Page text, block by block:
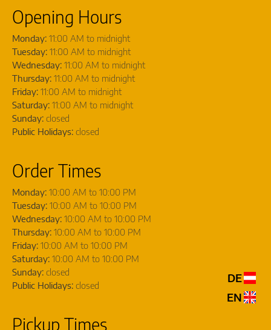
DE
EN
Opening Hours
Monday: 11:00 AM to midnight
Tuesday: 11:00 AM to midnight
Wednesday: 11:00 AM to midnight
Thursday: 11:00 AM to midnight
Friday: 11:00 AM to midnight
Saturday: 11:00 AM to midnight
Sunday: closed
Public Holidays: closed
Order Times
Monday: 10:00 AM to 10:00 PM
Tuesday: 10:00 AM to 10:00 PM
Wednesday: 10:00 AM to 10:00 PM
Thursday: 10:00 AM to 10:00 PM
Friday: 10:00 AM to 10:00 PM
Saturday: 10:00 AM to 10:00 PM
Sunday: closed
Public Holidays: closed
Pickup Times